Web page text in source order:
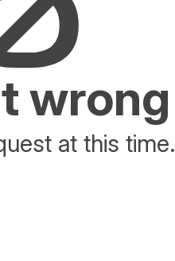
wrong
at this time.